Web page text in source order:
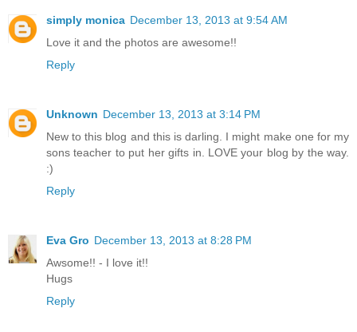
simply monica December 13, 2013 at 9:54 AM
Love it and the photos are awesome!!
Reply
Unknown December 13, 2013 at 3:14 PM
New to this blog and this is darling. I might make one for my
sons teacher to put her gifts in. LOVE your blog by the way.
:)
Reply
Eva Gro December 13, 2013 at 8:28 PM
Awsome!! - I love it!!
Hugs
Reply